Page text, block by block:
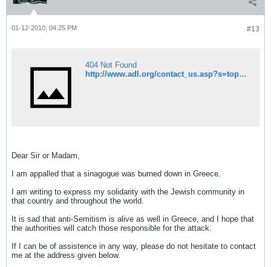
#13
01-12-2010, 04:25 PM
404 Not Found
http://www.adl.org/contact_us.asp?s=topmenu
Dear Sir or Madam,
I am appalled that a sinagogue was burned down in Greece.
I am writing to express my solidarity with the Jewish community in
that country and throughout the world.
It is sad that anti-Semitism is alive as well in Greece, and I hope that
the authorities will catch those responsible for the attack.
If I can be of assistence in any way, please do not hesitate to contact
me at the address given below.